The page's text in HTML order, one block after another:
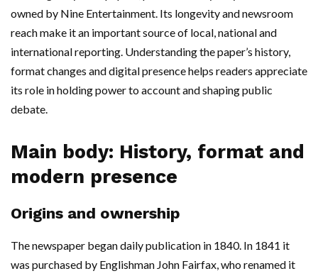
owned by Nine Entertainment. Its longevity and newsroom
reach make it an important source of local, national and
international reporting. Understanding the paper’s history,
format changes and digital presence helps readers appreciate
its role in holding power to account and shaping public
debate.
Main body: History, format and
modern presence
Origins and ownership
The newspaper began daily publication in 1840. In 1841 it
was purchased by Englishman John Fairfax, who renamed it